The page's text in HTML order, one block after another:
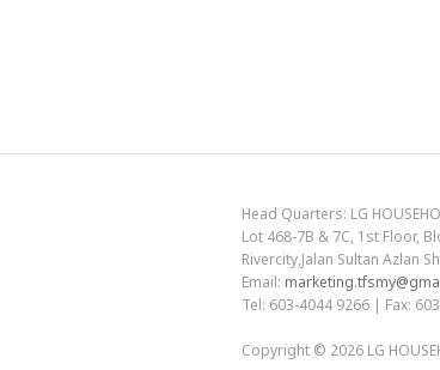
Head Quarters: LG
Lot 468-7B & 7C, 1st Floor,
Rivercity,Jalan Sultan Azlan
Email:
Tel: 603-4044 9266 | Fax:
Copyright © 2026 LG